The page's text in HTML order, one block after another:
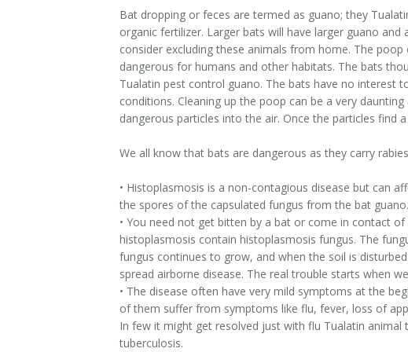
Bat dropping or feces are termed as guano; they
organic fertilizer. Larger bats will have larger guano
consider excluding these animals from home. The
dangerous for humans and other habitats. The bats
Tualatin pest control guano. The bats have no interest
conditions. Cleaning up the poop can be a very
dangerous particles into the air. Once the particles find
We all know that bats are dangerous as they carry
• Histoplasmosis is a non-contagious disease but can
the spores of the capsulated fungus from the bat guano.
• You need not get bitten by a bat or come in contact
histoplasmosis contain histoplasmosis fungus. The
fungus continues to grow, and when the soil is
spread airborne disease. The real trouble starts when
• The disease often have very mild symptoms at the
of them suffer from symptoms like flu, fever, loss of
In few it might get resolved just with flu Tualatin
tuberculosis.